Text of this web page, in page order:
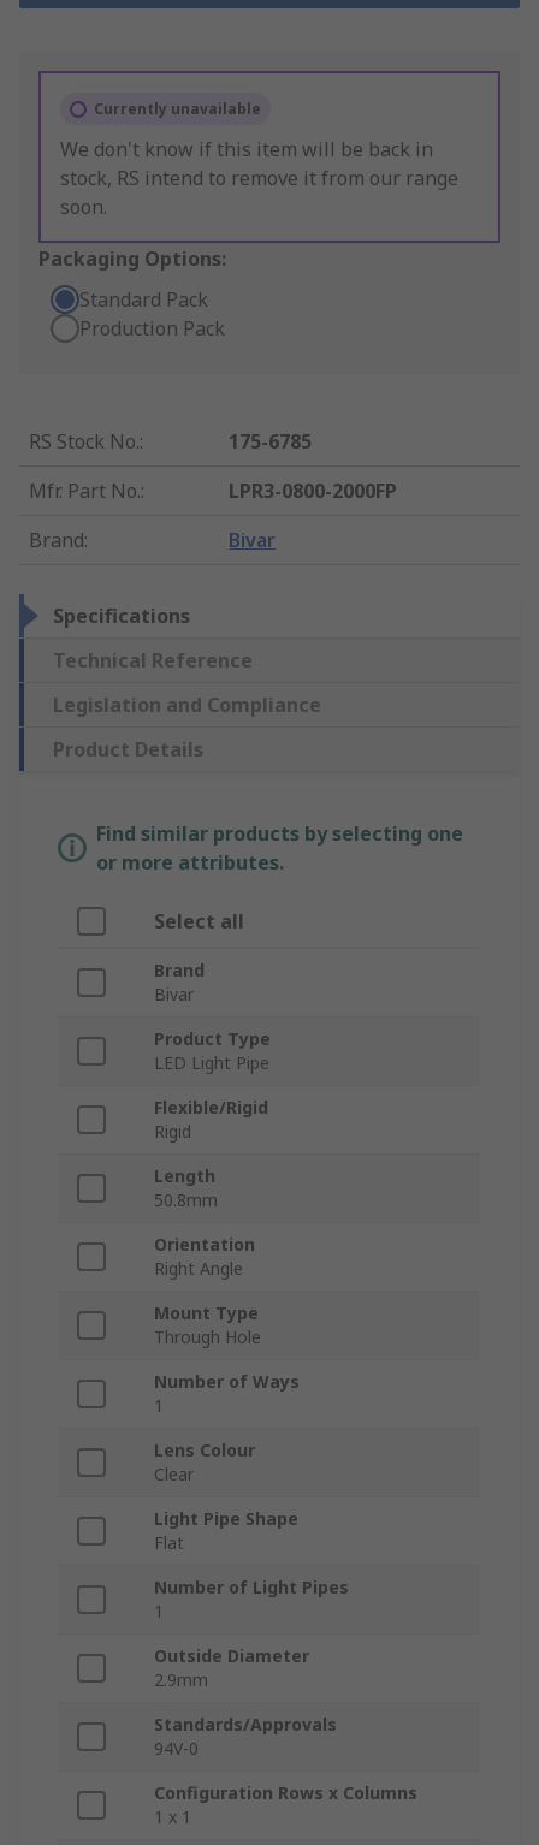
Currently unavailable
We don't know if this item will be back in
stock, RS intend to remove it from our range
soon.
Packaging Options:
Standard Pack
Production Pack
RS Stock No.:
175-6785
Mfr. Part No.:
LPR3-0800-2000FP
Brand: Bivar
Specifications
Technical Reference
Legislation and Compliance
Product Details
Find similar products by selecting one
or more attributes.
Select all
Brand
Bivar
Product Type
LED Light Pipe
Flexible/Rigid
Rigid
Length
50.8mm
Orientation
Right Angle
Mount Type
Through Hole
Number of Ways
1
Lens Colour
Clear
Light Pipe Shape
Flat
Number of Light Pipes
1
Outside Diameter
2.9mm
Standards/Approvals
94V-0
Configuration Rows x Columns
1 x 1